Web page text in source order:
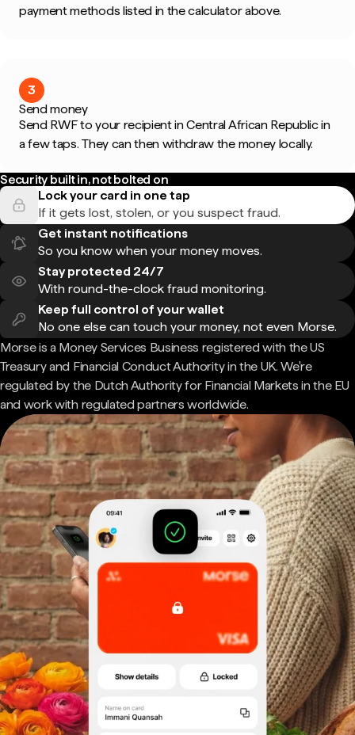
payment methods listed in the calculator above.
3
Send money
Send RWF to your recipient in Central African Republic in
a few taps. They can then withdraw the money locally.
Security built in, not bolted on
Lock your card in one tap
If it gets lost, stolen, or you suspect fraud.
Get instant notifications
So you know when your money moves.
Stay protected 24/7
With round-the-clock fraud monitoring.
Keep full control of your wallet
No one else can touch your money, not even Morse.
Morse is a Money Services Business registered with the US
Treasury and Financial Conduct Authority in the UK. We're
regulated by the Dutch Authority for Financial Markets in the EU
and work with regulated partners worldwide.